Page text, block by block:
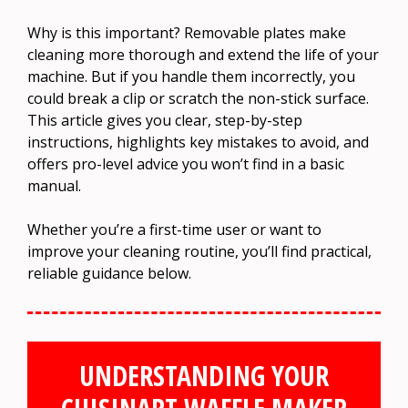
Why is this important? Removable plates make
cleaning more thorough and extend the life of your
machine. But if you handle them incorrectly, you
could break a clip or scratch the non-stick surface.
This article gives you clear, step-by-step
instructions, highlights key mistakes to avoid, and
offers pro-level advice you won’t find in a basic
manual.
Whether you’re a first-time user or want to
improve your cleaning routine, you’ll find practical,
reliable guidance below.
UNDERSTANDING YOUR